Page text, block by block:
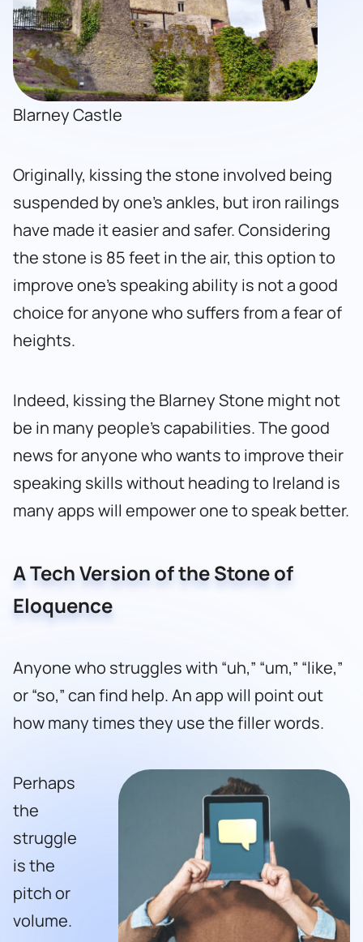
Blarney Castle
Originally, kissing the stone involved being
suspended by one’s ankles, but iron railings
have made it easier and safer. Considering
the stone is 85 feet in the air, this option to
improve one’s speaking ability is not a good
choice for anyone who suffers from a fear of
heights.
Indeed, kissing the Blarney Stone might not
be in many people’s capabilities. The good
news for anyone who wants to improve their
speaking skills without heading to Ireland is
many apps will empower one to speak better.
A Tech Version of the Stone of
Eloquence
Anyone who struggles with “uh,” “um,” “like,”
or “so,” can find help. An app will point out
how many times they use the filler words.
Perhaps
the
struggle
is the
pitch or
volume.